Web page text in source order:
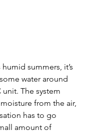
humid summers, it’s
water around
The system
from the air,
has to go
amount of